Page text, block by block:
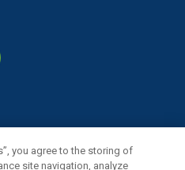
you agree to the storing of
site navigation, analyze